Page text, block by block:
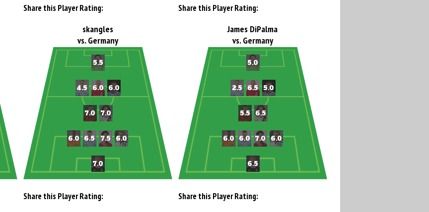
Share this Player Rating: Share this Player Rating:
skangles
vs. Germany
Share this Player Rating:
James DiPalma
vs. Germany
Share this Player Rating: